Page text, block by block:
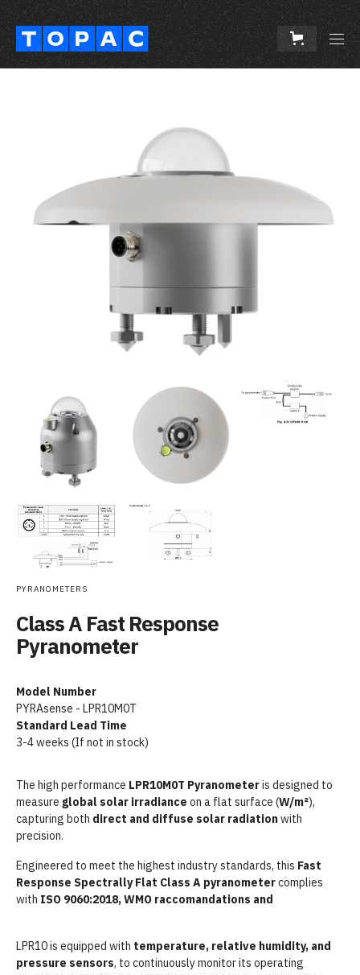
PYRANOMETERS
Class A Fast Response
Pyranometer
Model Number
PYRAsense - LPR10M0T
Standard Lead Time
3-4 weeks (If not in stock)
The high performance LPR10M0T Pyranometeris designed to
measure global solar irradiance on a flat surface (W/m²),
capturing both direct and diffuse solar radiationwith
precision.
Engineered to meet the highest industry standards, this Fast
Response Spectrally Flat Class A pyranometercomplies
with ISO 9060:2018,WMO raccomandations and
LPR10 is equipped with temperature, relative humidity, and
pressure sensors, to continuously monitor its operating